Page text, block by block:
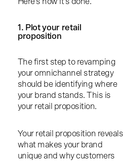
1. Plot your retail
proposition
The first step to revamping
your omnichannel strategy
should be identifying where
your brand stands. This is
your retail proposition.
Your retail proposition reveals
what makes your brand
unique and why customers